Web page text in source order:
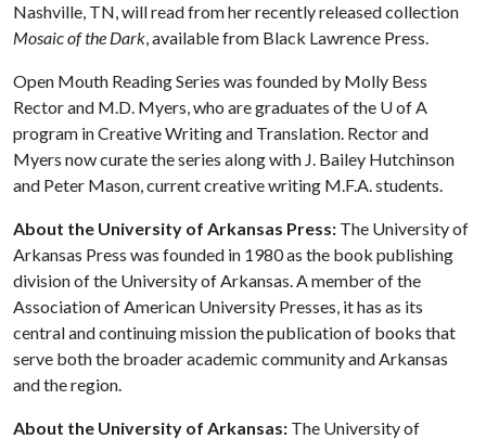
Nashville, TN, will read from her recently released collection
Mosaic of the Dark, available from Black Lawrence Press.
Open Mouth Reading Series was founded by Molly Bess
Rector and M.D. Myers, who are graduates of the U of A
program in Creative Writing and Translation. Rector and
Myers now curate the series along with J. Bailey Hutchinson
and Peter Mason, current creative writing M.F.A. students.
About the University of Arkansas Press: The University of
Arkansas Press was founded in 1980 as the book publishing
division of the University of Arkansas. A member of the
Association of American University Presses, it has as its
central and continuing mission the publication of books that
serve both the broader academic community and Arkansas
and the region.
About the University of Arkansas: The University of